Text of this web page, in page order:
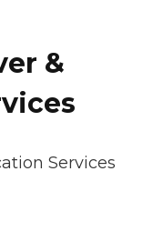
&
Services